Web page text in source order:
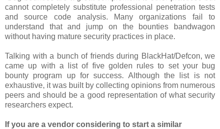
cannot completely substitute professional penetration tests
and source code analysis. Many organizations fail to
understand that and jump on the bounties bandwagon
without having mature security practices in place.
Talking with a bunch of friends during BlackHat/Defcon, we
came up with a list of five golden rules to set your bug
bounty program up for success. Although the list is not
exhaustive, it was built by collecting opinions from numerous
peers and should be a good representation of what security
researchers expect.
If you are a vendor considering to start a similar